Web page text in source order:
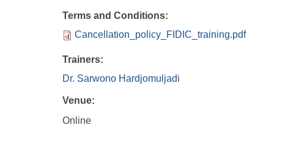
Terms and Conditions:
Cancellation_policy_FIDIC_training.pdf
Trainers:
Dr. Sarwono Hardjomuljadi
Venue:
Online